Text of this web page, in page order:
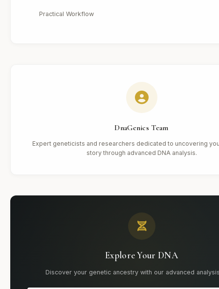
Practical Workflow
DnaGenics Team
Expert geneticists and researchers dedicated to uncovering
story through advanced DNA analysis.
Explore Your DNA
Discover your genetic ancestry with our advanced